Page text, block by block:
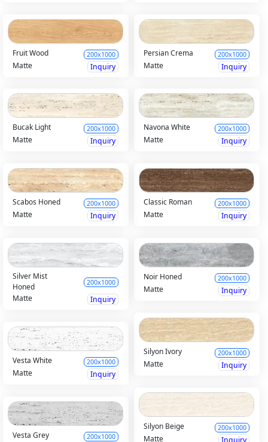
Fruit Wood 200x1000
Matte Inquiry
Persian Crema 200x1000
Matte Inquiry
Bucak Light 200x1000
Matte Inquiry
Navona White 200x1000
Matte Inquiry
Scabos Honed 200x1000
Matte Inquiry
Classic Roman 200x1000
Matte Inquiry
Silver Mist
Honed
200x1000
Matte Inquiry
Noir Honed 200x1000
Matte Inquiry
Silyon Ivory 200x1000
Matte Inquiry
Vesta White 200x1000
Matte Inquiry
Silyon Beige 200x1000
Matte Inquiry
Vesta Grey 200x1000